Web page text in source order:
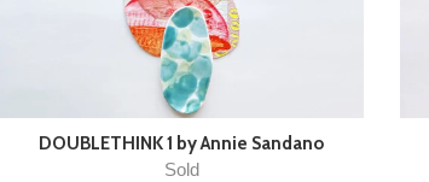
DOUBLETHINK 1 by Annie Sandano
Sold